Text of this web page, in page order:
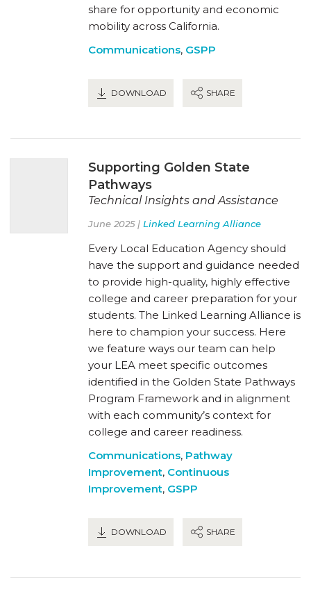
share for opportunity and economic
mobility across California.
Communications, GSPP
DOWNLOAD SHARE
Supporting Golden State
Pathways
Technical Insights and Assistance
June 2025 | Linked Learning Alliance
Every Local Education Agency should
have the support and guidance needed
to provide high-quality, highly effective
college and career preparation for your
students. The Linked Learning Alliance is
here to champion your success. Here
we feature ways our team can help
your LEA meet specific outcomes
identified in the Golden State Pathways
Program Framework and in alignment
with each community’s context for
college and career readiness.
Communications, Pathway
Improvement, Continuous
Improvement, GSPP
DOWNLOAD SHARE